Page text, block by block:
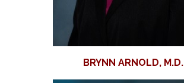
BRYNN ARNOLD, M.D.